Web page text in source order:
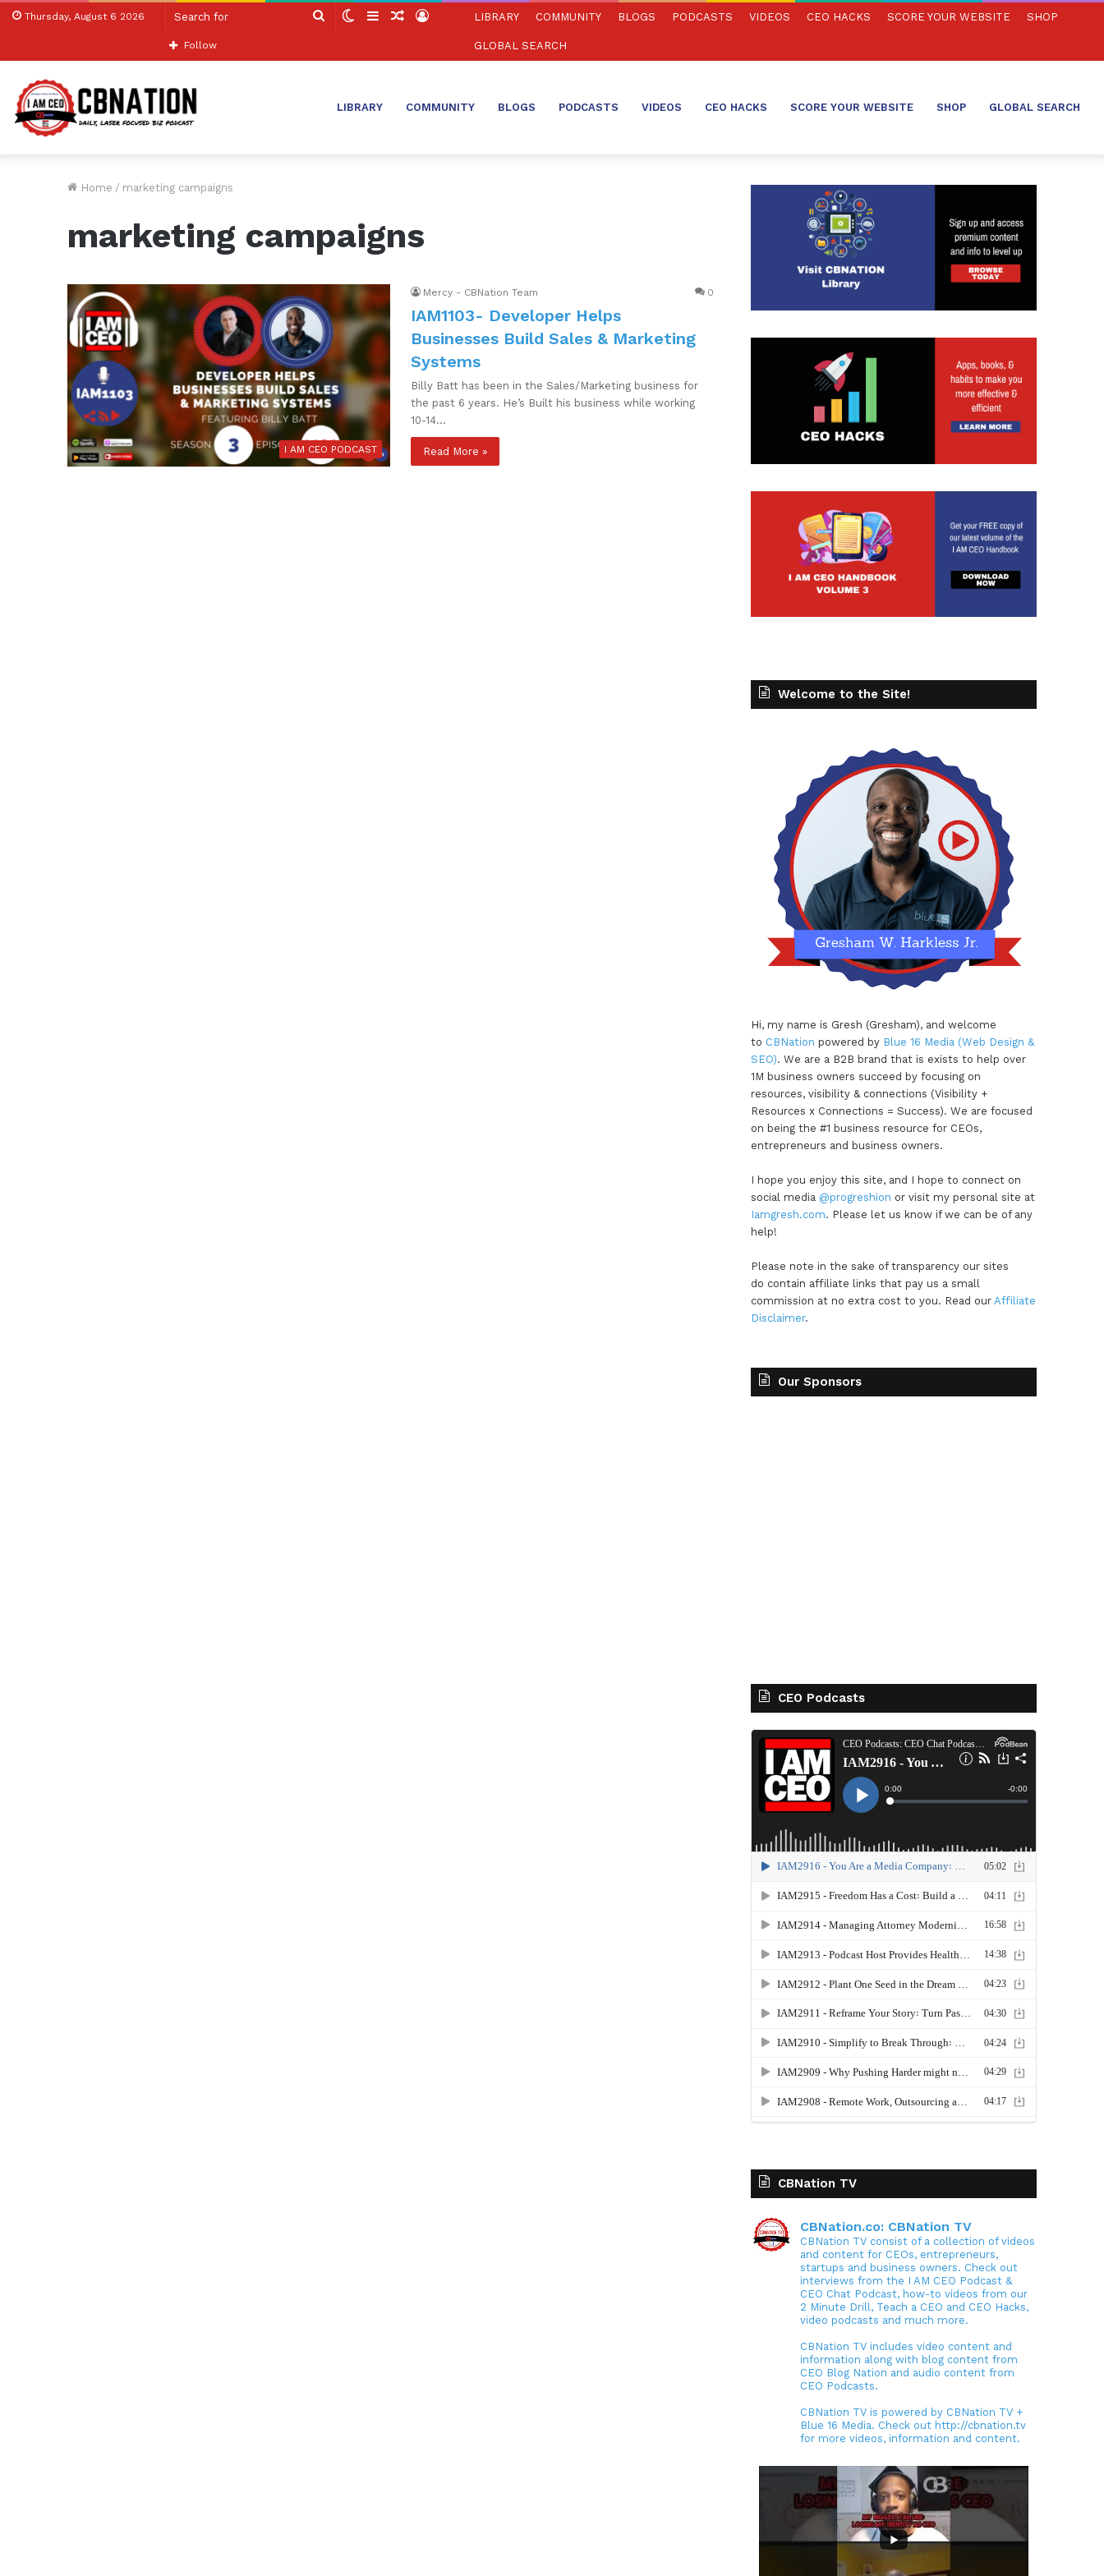
Thursday, August 6 2026
Search SwitchSidebarRandom
Log
Follow
LIBRARY COMMUNITY BLOGS PODCASTS VIDEOS CEO HACKS SCORE YOUR WEBSITE SHOP
GLOBAL SEARCH
LIBRARY COMMUNITY BLOGS PODCASTS VIDEOS CEO HACKS SCORE YOUR WEBSITE SHOP GLOBAL SEARCH
Home / marketing campaigns
marketing campaigns
I AM CEO PODCAST
Mercy - CBNation Team 0
IAM1103- Developer Helps
Businesses Build Sales & Marketing
Systems
Billy Batt has been in the Sales/Marketing business for
the past 6 years. He’s Built his business while working
10-14…
Read More »
Welcome to the Site!
Hi, my name is Gresh (Gresham), and welcome
to CBNation powered by Blue 16 Media (Web Design &
SEO). We are a B2B brand that is exists to help over
1M business owners succeed by focusing on
resources, visibility & connections (Visibility +
Resources x Connections = Success). We are focused
on being the #1 business resource for CEOs,
entrepreneurs and business owners.
I hope you enjoy this site, and I hope to connect on
social media @progreshion or visit my personal site at
Iamgresh.com. Please let us know if we can be of any
help!
Please note in the sake of transparency our sites
do contain affiliate links that pay us a small
commission at no extra cost to you. Read our Affiliate
Disclaimer.
Our Sponsors
CEO Podcasts
CBNation TV
CBNation.co: CBNation TV
CBNation TV consist of a collection of videos
and content for CEOs, entrepreneurs,
startups and business owners. Check out
interviews from the I AM CEO Podcast &
CEO Chat Podcast, how-to videos from our
2 Minute Drill, Teach a CEO and CEO Hacks,
video podcasts and much more.
CBNation TV includes video content and
information along with blog content from
CEO Blog Nation and audio content from
CEO Podcasts.
CBNation TV is powered by CBNation TV +
Blue 16 Media. Check out http://cbnation.tv
for more videos, information and content.